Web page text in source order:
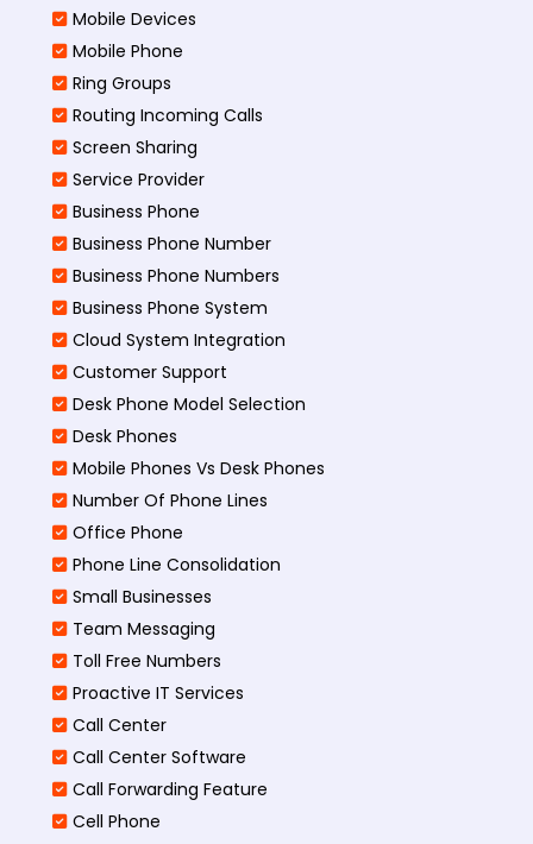
Mobile Devices
Mobile Phone
Ring Groups
Routing Incoming Calls
Screen Sharing
Service Provider
Business Phone
Business Phone Number
Business Phone Numbers
Business Phone System
Cloud System Integration
Customer Support
Desk Phone Model Selection
Desk Phones
Mobile Phones Vs Desk Phones
Number Of Phone Lines
Office Phone
Phone Line Consolidation
Small Businesses
Team Messaging
Toll Free Numbers
Proactive IT Services
Call Center
Call Center Software
Call Forwarding Feature
Cell Phone